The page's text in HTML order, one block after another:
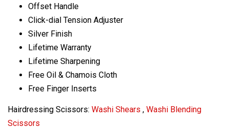
Offset Handle
Click-dial Tension Adjuster
Silver Finish
Lifetime Warranty
Lifetime Sharpening
Free Oil & Chamois Cloth
Free Finger Inserts
Hairdressing Scissors: Washi Shears , Washi Blending
Scissors